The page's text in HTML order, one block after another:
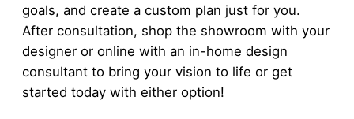
goals, and create a custom plan just for you.
After consultation, shop the showroom with your
designer or online with an in-home design
consultant to bring your vision to life or get
started today with either option!